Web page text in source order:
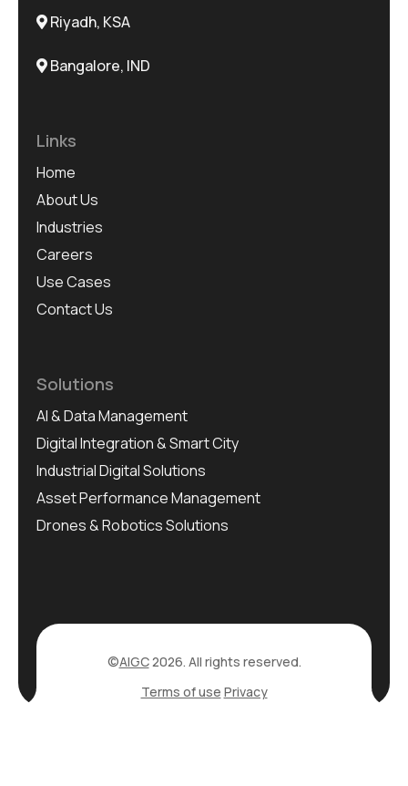
Riyadh, KSA
Bangalore, IND
Links
Home
About Us
Industries
Careers
Use Cases
Contact Us
Solutions
AI & Data Management
Digital Integration & Smart City
Industrial Digital Solutions
Asset Performance Management
Drones & Robotics Solutions
©AIGC2026. All rights reserved.
Terms of use Privacy